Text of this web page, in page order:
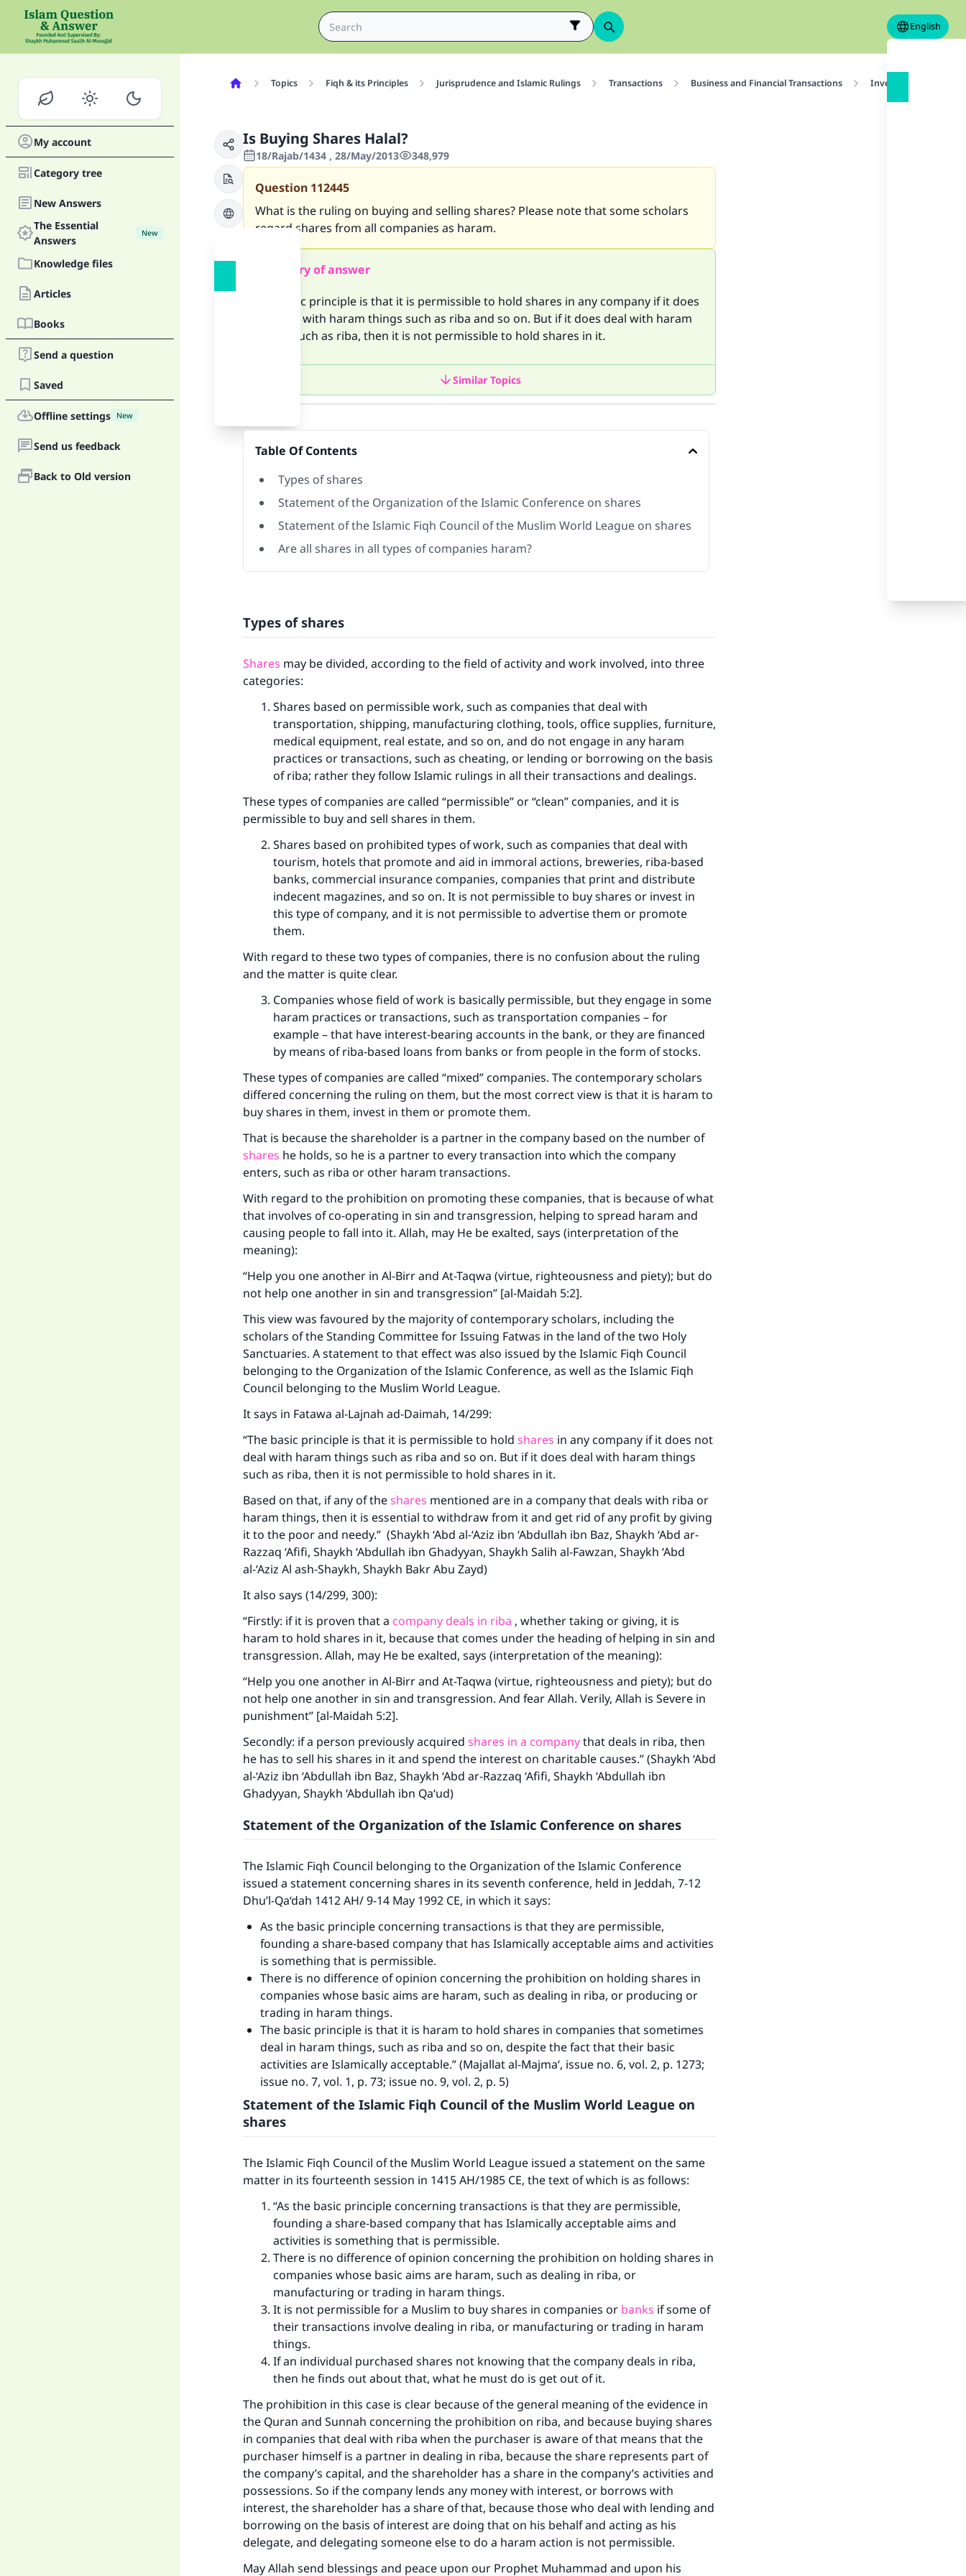
English
My account
Category tree
New Answers
The Essential
Answers
New
Knowledge files
Articles
Books
Send a question
Saved
Offline settings New
Send us feedback
Back to Old version
Topics Fiqh & its Principles Jurisprudence and Islamic Rulings Transactions Business and Financial Transactions Investment
Is Buying Shares Halal?
18/Rajab/1434 , 28/May/2013 348,979
Question 112445
What is the ruling on buying and selling shares? Please note that some scholars
regard shares from all companies as haram.
Summary of answer
The basic principle is that it is permissible to hold shares in any company if it does
not deal with haram things such as riba and so on. But if it does deal with haram
things such as riba, then it is not permissible to hold shares in it.
Similar Topics
Table Of Contents
Types of shares
Statement of the Organization of the Islamic Conference on shares
Statement of the Islamic Fiqh Council of the Muslim World League on shares
Are all shares in all types of companies haram?
Types of shares
Shares may be divided, according to the field of activity and work involved, into three
categories:
Shares based on permissible work, such as companies that deal with
transportation, shipping, manufacturing clothing, tools, office supplies, furniture,
medical equipment, real estate, and so on, and do not engage in any haram
practices or transactions, such as cheating, or lending or borrowing on the basis
of riba; rather they follow Islamic rulings in all their transactions and dealings.
These types of companies are called “permissible” or “clean” companies, and it is
permissible to buy and sell shares in them.
Shares based on prohibited types of work, such as companies that deal with
tourism, hotels that promote and aid in immoral actions, breweries, riba-based
banks, commercial insurance companies, companies that print and distribute
indecent magazines, and so on. It is not permissible to buy shares or invest in
this type of company, and it is not permissible to advertise them or promote
them.
With regard to these two types of companies, there is no confusion about the ruling
and the matter is quite clear.
Companies whose field of work is basically permissible, but they engage in some
haram practices or transactions, such as transportation companies – for
example – that have interest-bearing accounts in the bank, or they are financed
by means of riba-based loans from banks or from people in the form of stocks.
These types of companies are called “mixed” companies. The contemporary scholars
differed concerning the ruling on them, but the most correct view is that it is haram to
buy shares in them, invest in them or promote them.
That is because the shareholder is a partner in the company based on the number of
shares he holds, so he is a partner to every transaction into which the company
enters, such as riba or other haram transactions.
With regard to the prohibition on promoting these companies, that is because of what
that involves of co-operating in sin and transgression, helping to spread haram and
causing people to fall into it. Allah, may He be exalted, says (interpretation of the
meaning):
“Help you one another in Al-Birr and At-Taqwa (virtue, righteousness and piety); but do
not help one another in sin and transgression” [al-Maidah 5:2].
This view was favoured by the majority of contemporary scholars, including the
scholars of the Standing Committee for Issuing Fatwas in the land of the two Holy
Sanctuaries. A statement to that effect was also issued by the Islamic Fiqh Council
belonging to the Organization of the Islamic Conference, as well as the Islamic Fiqh
Council belonging to the Muslim World League.
It says in Fatawa al-Lajnah ad-Daimah, 14/299:
“The basic principle is that it is permissible to hold shares in any company if it does not
deal with haram things such as riba and so on. But if it does deal with haram things
such as riba, then it is not permissible to hold shares in it.
Based on that, if any of theshares mentioned are in a company that deals with riba or
haram things, then it is essential to withdraw from it and get rid of any profit by giving
it to the poor and needy.” (Shaykh ‘Abd al-‘Aziz ibn ‘Abdullah ibn Baz, Shaykh ‘Abd ar-
Razzaq ‘Afifi, Shaykh ‘Abdullah ibn Ghadyyan, Shaykh Salih al-Fawzan, Shaykh ‘Abd
al-‘Aziz Al ash-Shaykh, Shaykh Bakr Abu Zayd)
It also says (14/299, 300):
“Firstly: if it is proven that a company deals in riba , whether taking or giving, it is
haram to hold shares in it, because that comes under the heading of helping in sin and
transgression. Allah, may He be exalted, says (interpretation of the meaning):
“Help you one another in Al-Birr and At-Taqwa (virtue, righteousness and piety); but do
not help one another in sin and transgression. And fear Allah. Verily, Allah is Severe in
punishment” [al-Maidah 5:2].
Secondly: if a person previously acquired shares in a companythat deals in riba, then
he has to sell his shares in it and spend the interest on charitable causes.” (Shaykh ‘Abd
al-‘Aziz ibn ‘Abdullah ibn Baz, Shaykh ‘Abd ar-Razzaq ‘Afifi, Shaykh ‘Abdullah ibn
Ghadyyan, Shaykh ‘Abdullah ibn Qa‘ud)
Statement of the Organization of the Islamic Conference on shares
The Islamic Fiqh Council belonging to the Organization of the Islamic Conference
issued a statement concerning shares in its seventh conference, held in Jeddah, 7-12
Dhu’l-Qa‘dah 1412 AH/ 9-14 May 1992 CE, in which it says:
As the basic principle concerning transactions is that they are permissible,
founding a share-based company that has Islamically acceptable aims and activities
is something that is permissible.
There is no difference of opinion concerning the prohibition on holding shares in
companies whose basic aims are haram, such as dealing in riba, or producing or
trading in haram things.
The basic principle is that it is haram to hold shares in companies that sometimes
deal in haram things, such as riba and so on, despite the fact that their basic
activities are Islamically acceptable.” (Majallat al-Majma‘, issue no. 6, vol. 2, p. 1273;
issue no. 7, vol. 1, p. 73; issue no. 9, vol. 2, p. 5)
Statement of the Islamic Fiqh Council of the Muslim World League on
shares
The Islamic Fiqh Council of the Muslim World League issued a statement on the same
matter in its fourteenth session in 1415 AH/1985 CE, the text of which is as follows:
“As the basic principle concerning transactions is that they are permissible,
founding a share-based company that has Islamically acceptable aims and
activities is something that is permissible.
There is no difference of opinion concerning the prohibition on holding shares in
companies whose basic aims are haram, such as dealing in riba, or
manufacturing or trading in haram things.
It is not permissible for a Muslim to buy shares in companies or banks if some of
their transactions involve dealing in riba, or manufacturing or trading in haram
things.
If an individual purchased shares not knowing that the company deals in riba,
then he finds out about that, what he must do is get out of it.
The prohibition in this case is clear because of the general meaning of the evidence in
the Quran and Sunnah concerning the prohibition on riba, and because buying shares
in companies that deal with riba when the purchaser is aware of that means that the
purchaser himself is a partner in dealing in riba, because the share represents part of
the company’s capital, and the shareholder has a share in the company’s activities and
possessions. So if the company lends any money with interest, or borrows with
interest, the shareholder has a share of that, because those who deal with lending and
borrowing on the basis of interest are doing that on his behalf and acting as his
delegate, and delegating someone else to do a haram action is not permissible.
May Allah send blessings and peace upon our Prophet Muhammad and upon his
Make an impact on millions of lives with your
contribution today
Your support is crucial for our mission.
same reward as those who do it."
(MUSLIM, 1893)
Support IslamQA